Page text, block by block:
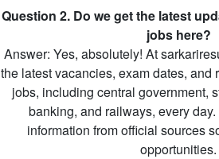
Question 2. Do we get the latest
jobs here?
Answer: Yes, absolutely! At
the latest vacancies, exam dates, and
jobs, including central government,
banking, and railways, every
information from official sources
opportunities.